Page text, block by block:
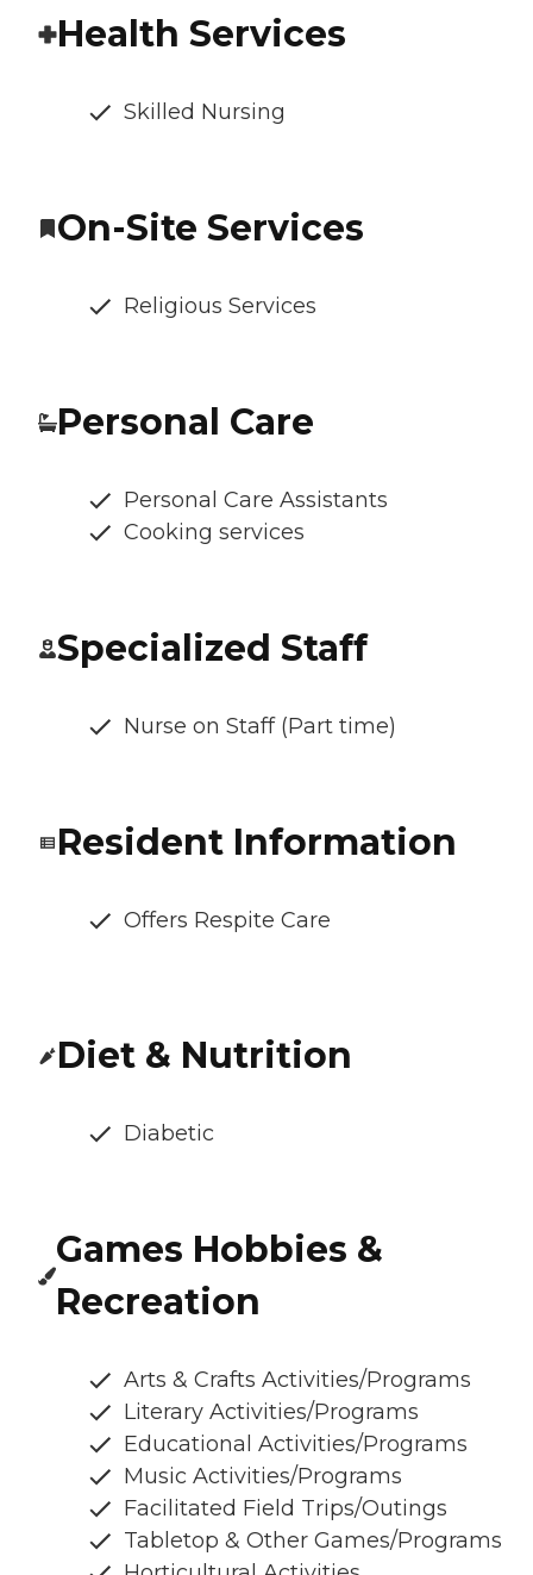
Health Services
Skilled Nursing
On-Site Services
Religious Services
Personal Care
Personal Care Assistants
Cooking services
Specialized Staff
Nurse on Staff (Part time)
Resident Information
Offers Respite Care
Diet & Nutrition
Diabetic
Games Hobbies &
Recreation
Arts & Crafts Activities/Programs
Literary Activities/Programs
Educational Activities/Programs
Music Activities/Programs
Facilitated Field Trips/Outings
Tabletop & Other Games/Programs